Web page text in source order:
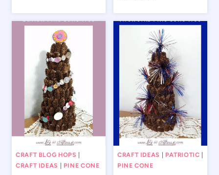
CRAFT BLOG HOPS
CRAFT IDEAS
PINE CONE
CRAFT IDEAS PATRIOTIC
PINE CONE